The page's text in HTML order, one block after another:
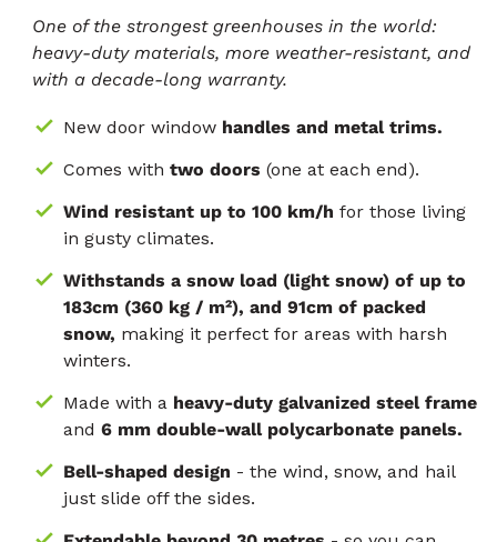
One of the strongest greenhouses in the world:
heavy-duty materials, more weather-resistant, and
with a decade-long warranty.
New door window handles and metal trims.
Comes with two doors (one at each end).
Wind resistant up to 100 km/h for those living
in gusty climates.
Withstands a snow load (light snow) of up to
183cm (360 kg / m²), and 91cm of packed
snow, making it perfect for areas with harsh
winters.
Made with a heavy-duty galvanized steel frame
and 6 mm double-wall polycarbonate panels.
Bell-shaped design - the wind, snow, and hail
just slide off the sides.